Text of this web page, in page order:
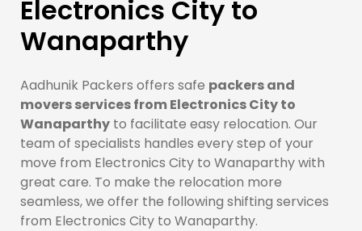
Electronics City to
Wanaparthy
Aadhunik Packers offers safe packers and
movers services from Electronics City to
Wanaparthy to facilitate easy relocation. Our
team of specialists handles every step of your
move from Electronics City to Wanaparthy with
great care. To make the relocation more
seamless, we offer the following shifting services
from Electronics City to Wanaparthy.